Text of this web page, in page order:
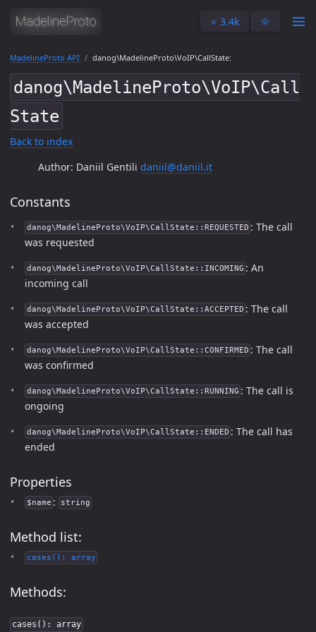
⭐️ 3.4k 🌞
MadelineProto API danog\MadelineProto\VoIP\CallState:
danog\MadelineProto\VoIP\Call
State
Back to index
Author: Daniil Gentili daniil@daniil.it
Constants
danog\MadelineProto\VoIP\CallState::REQUESTED : The call
was requested
danog\MadelineProto\VoIP\CallState::INCOMING : An
incoming call
danog\MadelineProto\VoIP\CallState::ACCEPTED : The call
was accepted
danog\MadelineProto\VoIP\CallState::CONFIRMED : The call
was confirmed
danog\MadelineProto\VoIP\CallState::RUNNING : The call is
ongoing
danog\MadelineProto\VoIP\CallState::ENDED : The call has
ended
Properties
$name : string
Method list:
cases(): array
Methods:
cases(): array